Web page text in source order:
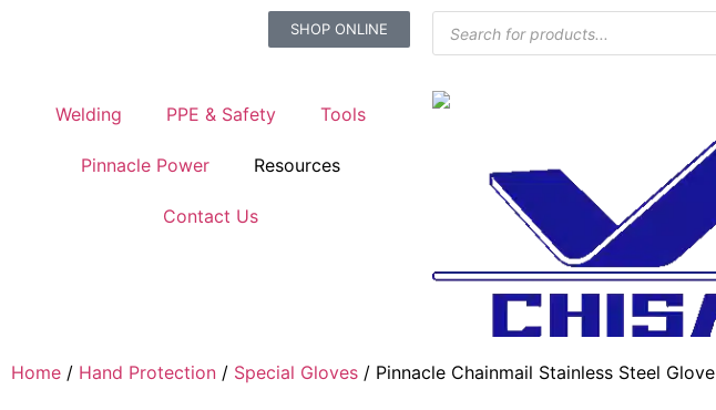
SHOP ONLINE
Welding PPE & Safety Tools
Pinnacle Power Resources
Contact Us
Home / Hand Protection / Special Gloves / Pinnacle Chainmail Stainless Steel Glove